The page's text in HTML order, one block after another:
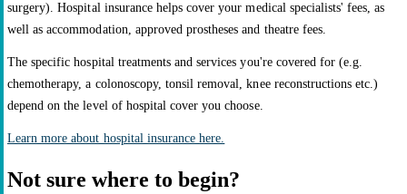
surgery). Hospital insurance helps cover your medical specialists' fees, as
well as accommodation, approved prostheses and theatre fees.
The specific hospital treatments and services you're covered for (e.g.
chemotherapy, a colonoscopy, tonsil removal, knee reconstructions etc.)
depend on the level of hospital cover you choose.
Learn more about hospital insurance here.
Not sure where to begin?